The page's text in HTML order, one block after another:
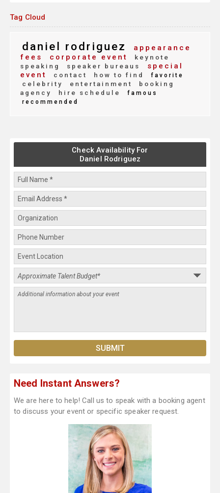
Tag Cloud
daniel rodriguez
appearance
fees
corporate event
keynote
speaking
speaker bureaus
special
event
contact how to find favorite
celebrity entertainment
booking
agency
hire schedule
famous
recommended
Check Availability For
Daniel Rodriguez
Need Instant Answers?
We are here to help! Call us to speak with a booking agent
to discuss your event or specific speaker request.